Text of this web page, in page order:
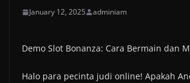
January 12, 2025 adminiam
Demo Slot Bonanza: Cara Bermain dan
Halo para pecinta judi online! Apakah